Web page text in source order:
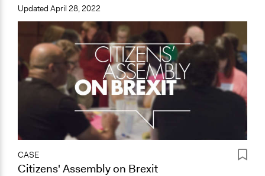
Updated April 28, 2022
CASE
Citizens' Assembly on Brexit